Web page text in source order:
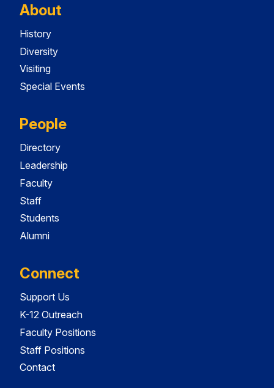
About
History
Diversity
Visiting
Special Events
People
Directory
Leadership
Faculty
Staff
Students
Alumni
Connect
Support Us
K-12 Outreach
Faculty Positions
Staff Positions
Contact